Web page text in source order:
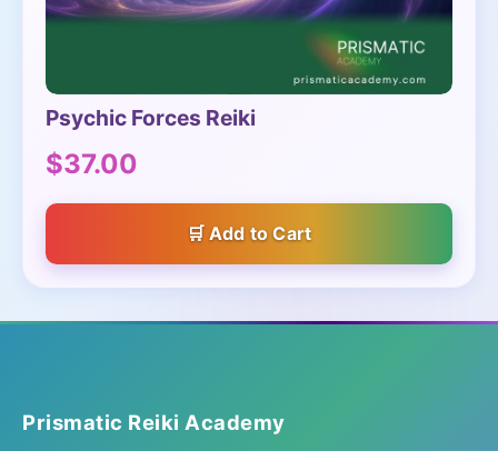
Psychic Forces Reiki
$37.00
Add to Cart
Prismatic Reiki Academy